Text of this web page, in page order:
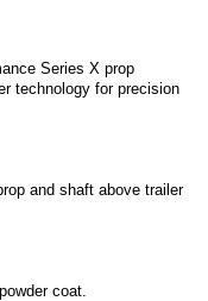
Series X prop
technology for precision
and shaft above trailer
coat.